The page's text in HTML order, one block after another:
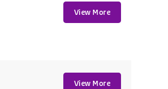
View More
View More